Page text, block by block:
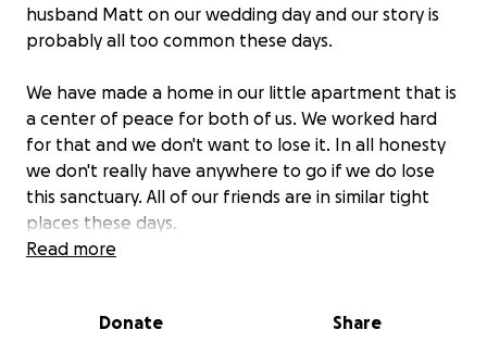
husband Matt on our wedding day and our story is
probably all too common these days.
We have made a home in our little apartment that is
a center of peace for both of us. We worked hard
for that and we don't want to lose it. In all honesty
we don't really have anywhere to go if we do lose
this sanctuary. All of our friends are in similar tight
places these days.
current jobs world is very hard for me to navigate.
Read more
Donate Share